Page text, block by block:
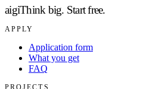
aigiThink big. Start free.
APPLY
Application form
What you get
FAQ
PROJECTS